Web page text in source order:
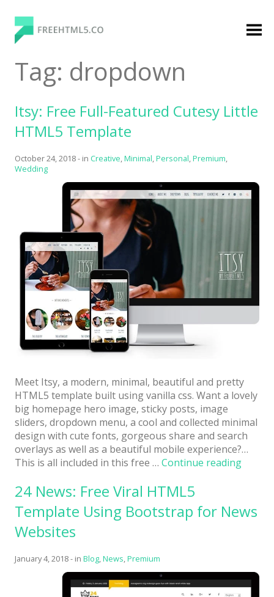
content
FreeHTML5.co
Free Website Templates, Free HTML5 Templates
Using Bootstrap Framework
Premium
Agency
Architect / Builders
Business
Church
Coming Soon
Creative
Education
Health / Fitness
Hotel / Travel
Landing Page
Law Firm
Minimal
News
Non-profit
Premium Membership
Login
Tag: dropdown
Itsy: Free Full-Featured Cutesy Little
HTML5 Template
October 24, 2018- in Creative,Minimal,Personal,Premium,
Wedding
Meet Itsy, a modern, minimal, beautiful and pretty
HTML5 template built using vanilla css. Want a lovely
big homepage hero image, sticky posts, image
sliders, dropdown menu, a cool and collected minimal
design with cute fonts, gorgeous share and search
overlays as well as a beautiful mobile experience?…
This is all included in this free … Continue reading“Itsy:
Cutesy
24 News: Free Viral HTML5
Template Using Bootstrap for News
Websites
January 4, 2018- in Blog,News,Premium